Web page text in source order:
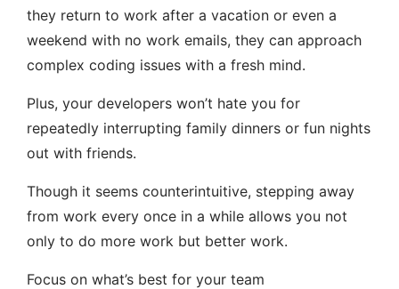
they return to work after a vacation or even a
weekend with no work emails, they can approach
complex coding issues with a fresh mind.
Plus, your developers won’t hate you for
repeatedly interrupting family dinners or fun nights
out with friends.
Though it seems counterintuitive, stepping away
from work every once in a while allows you not
only to do more work but better work.
Focus on what’s best for your team